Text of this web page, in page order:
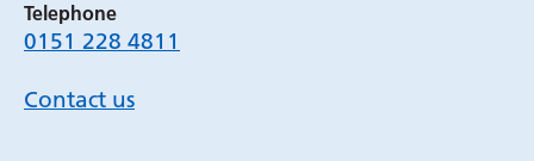
Telephone
0151 228 4811
Contact us